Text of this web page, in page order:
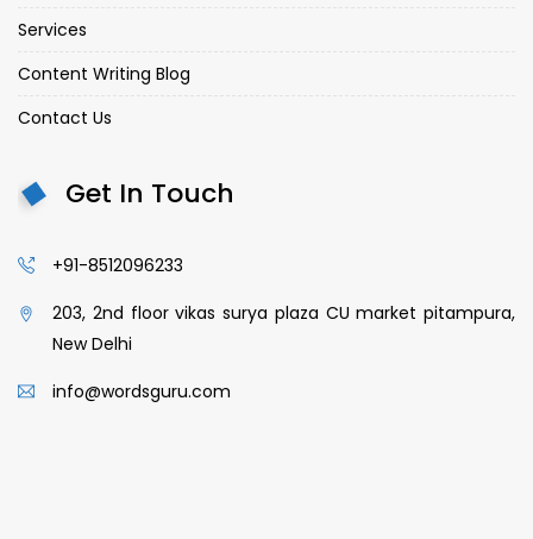
Services
Content Writing Blog
Contact Us
Get In Touch
+91-8512096233
203, 2nd floor vikas surya plaza CU market pitampura,
New Delhi
info@wordsguru.com